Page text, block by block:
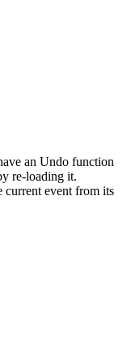
an Undo function
re-loading it.
current event from its